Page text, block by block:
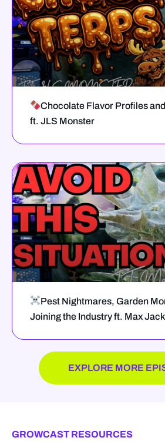
Chocolate Flavor Profiles
ft. JLS Monster
Pest Nightmares, Garden
Joining the Industry ft. Max
EXPLORE MORE
GROWCAST RESOURCES